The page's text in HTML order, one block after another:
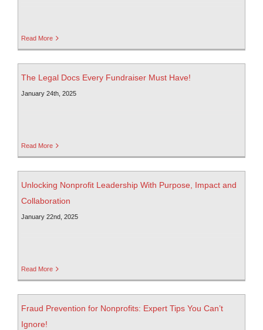
Read More
The Legal Docs Every Fundraiser Must Have!
January 24th, 2025
Read More
Unlocking Nonprofit Leadership With Purpose, Impact and
Collaboration
January 22nd, 2025
Read More
Fraud Prevention for Nonprofits: Expert Tips You Can’t
Ignore!